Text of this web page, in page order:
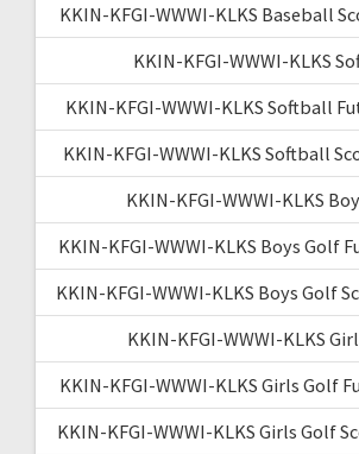
KKIN-KFGI-WWWI-KLKS Baseball
KKIN-KFGI-WWWI-KLKS
KKIN-KFGI-WWWI-KLKS Softball
KKIN-KFGI-WWWI-KLKS Softball
KKIN-KFGI-WWWI-KLKS
KKIN-KFGI-WWWI-KLKS Boys Golf
KKIN-KFGI-WWWI-KLKS Boys Golf
KKIN-KFGI-WWWI-KLKS
KKIN-KFGI-WWWI-KLKS Girls Golf
KKIN-KFGI-WWWI-KLKS Girls Golf